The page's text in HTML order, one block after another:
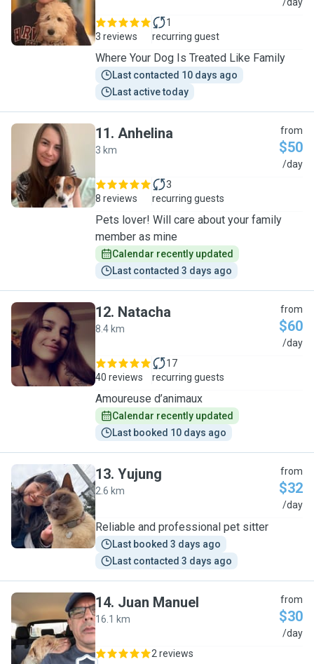
3 reviews
1
recurring guest
Where Your Dog Is Treated Like Family
Last contacted 10 days ago
Last active today
A
11. Anhelina
3 km
from
$50
/day
8 reviews
3
recurring guests
Pets lover! Will care about your family
member as mine
Calendar recently updated
Last contacted 3 days ago
N
12. Natacha
8.4 km
from
$60
/day
40 reviews
17
recurring guests
Amoureuse d’animaux
Calendar recently updated
Last booked 10 days ago
Y
13. Yujung
2.6 km
from
$32
/day
Reliable and professional pet sitter
Last booked 3 days ago
Last contacted 3 days ago
J
14. Juan Manuel
16.1 km
from
$30
/day
2 reviews